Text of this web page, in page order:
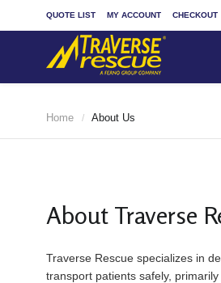
QUOTE LIST MY ACCOUNT CHECKOUT
Home / About Us
About Traverse
Traverse Rescue specializes in
transport patients safely,